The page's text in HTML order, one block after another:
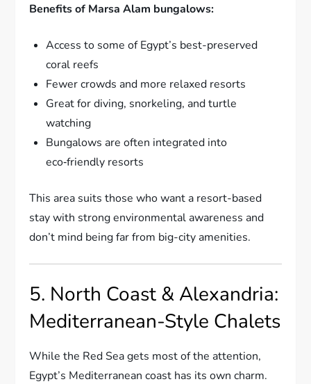
Benefits of Marsa Alam bungalows:
Access to some of Egypt’s best-preserved
coral reefs
Fewer crowds and more relaxed resorts
Great for diving, snorkeling, and turtle
watching
Bungalows are often integrated into
eco‑friendly resorts
This area suits those who want a resort-based
stay with strong environmental awareness and
don’t mind being far from big-city amenities.
5. North Coast & Alexandria:
Mediterranean-Style Chalets
While the Red Sea gets most of the attention,
Egypt’s Mediterranean coast has its own charm.